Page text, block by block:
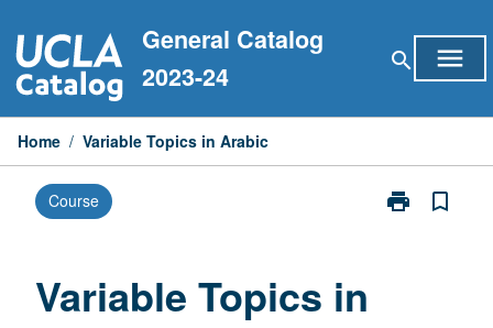
to
content
General Catalog
2023-24
search menu
Home / Variable Topics in Arabic
Course print
Print
bookmark_border
Variable Topics in